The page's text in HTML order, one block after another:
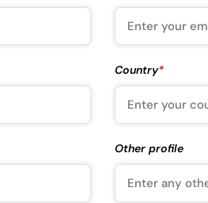
Country*
Other profile